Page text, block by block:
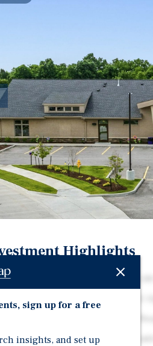
Highlights
Plus Years Remaining with
Corporate Guaranty from Top
$67,000,000 Spent on
sign up for a free
insights, and set up